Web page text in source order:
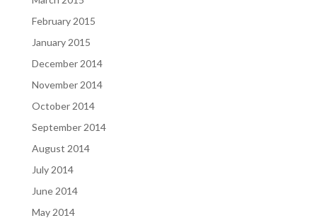
February 2015
January 2015
December 2014
November 2014
October 2014
September 2014
August 2014
July 2014
June 2014
May 2014